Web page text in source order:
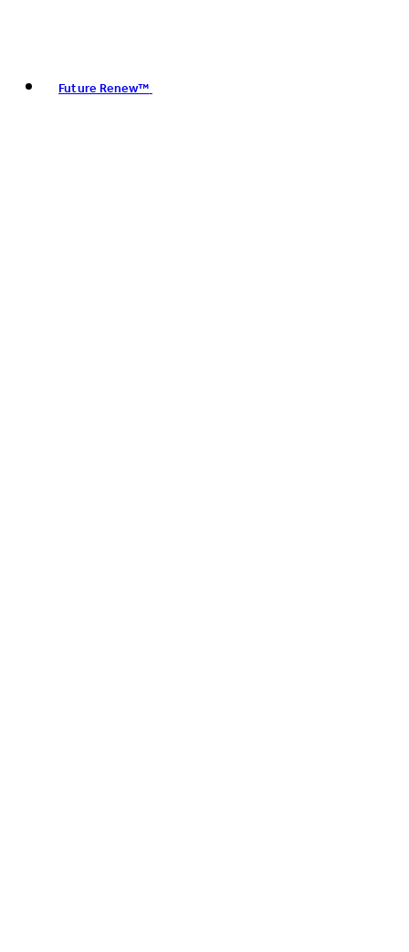
Future Renew™